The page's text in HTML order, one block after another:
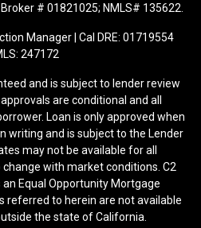
# 01821025; NMLS# 135622.
Manager | Cal DRE: 01719554
247172
and is subject to lender review
are conditional and all
Loan is only approved when
writing and is subject to the Lender
may not be available for all
with market conditions. C2
an Equal Opportunity Mortgage
referred to herein are not available
the state of California.